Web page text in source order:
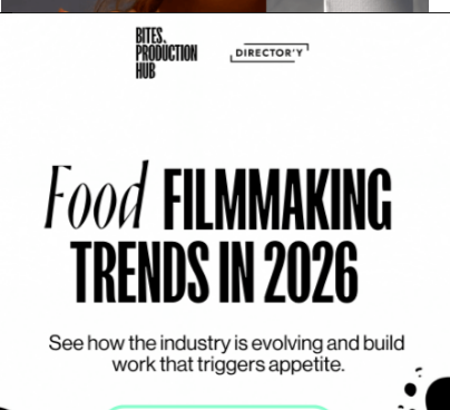
Add to my list
Maison Louis Marie
JASMIN KUHN
VISUAL DRIVEN
BODY CARE WOMAN